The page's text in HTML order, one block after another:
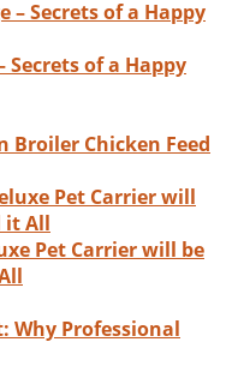
Secrets of a Happy
Chicken Feed
Pet Carrier will be